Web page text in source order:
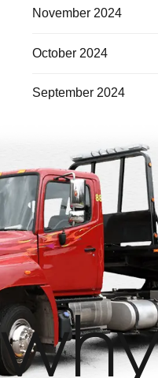
November 2024
October 2024
September 2024
why